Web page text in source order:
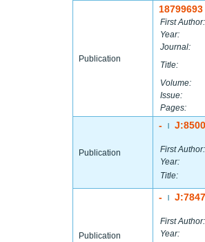
Publication
18799693
First Author:
Year:
Journal:
Title:
Volume:
Issue:
Pages:
Publication
-
First Author:
Year:
Title:
Publication
-
First Author:
Year: